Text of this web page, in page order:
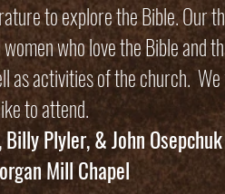
to explore the Bible. Our
who love the Bible and
activities of the church.
to attend.
Plyler, & John Osepchuk
Mill Chapel